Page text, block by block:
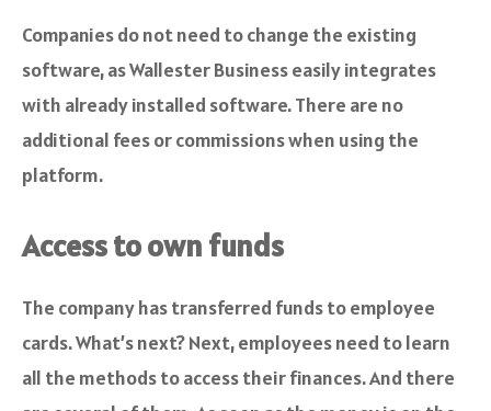
Companies do not need to change the existing
software, as Wallester Business easily integrates
with already installed software. There are no
additional fees or commissions when using the
platform.
Access to own funds
The company has transferred funds to employee
cards. What’s next? Next, employees need to learn
all the methods to access their finances. And there